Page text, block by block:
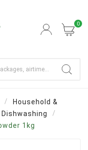
0
Household &
1kg